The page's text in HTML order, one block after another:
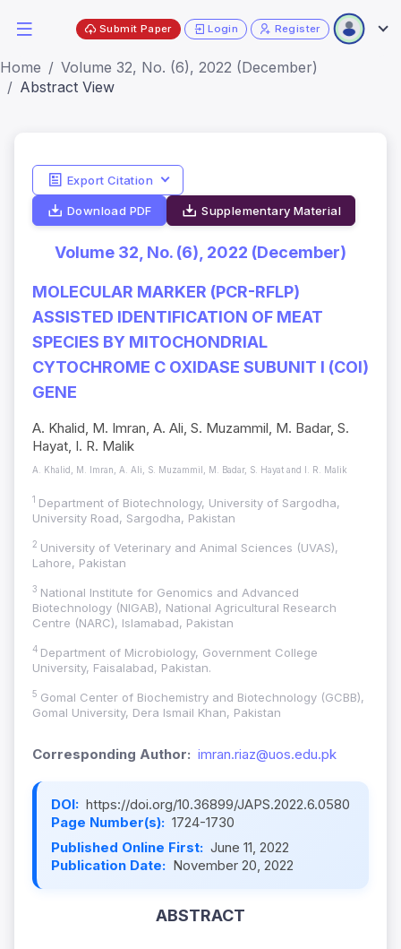
Submit Paper Login Register
Home
Volume 32, No. (6), 2022 (December)
Abstract View
Export Citation
Download PDF Supplementary Material
Volume 32, No. (6), 2022 (December)
MOLECULAR MARKER (PCR-RFLP)
ASSISTED IDENTIFICATION OF MEAT
SPECIES BY MITOCHONDRIAL
CYTOCHROME C OXIDASE SUBUNIT I (COI)
GENE
A. Khalid, M. Imran, A. Ali, S. Muzammil, M. Badar, S.
Hayat, I. R. Malik
A. Khalid, M. Imran, A. Ali, S. Muzammil, M. Badar, S. Hayat and I. R. Malik
1 Department of Biotechnology, University of Sargodha,
University Road, Sargodha, Pakistan
2 University of Veterinary and Animal Sciences (UVAS),
Lahore, Pakistan
3 National Institute for Genomics and Advanced
Biotechnology (NIGAB), National Agricultural Research
Centre (NARC), Islamabad, Pakistan
4 Department of Microbiology, Government College
University, Faisalabad, Pakistan.
5 Gomal Center of Biochemistry and Biotechnology (GCBB),
Gomal University, Dera Ismail Khan, Pakistan
Corresponding Author: imran.riaz@uos.edu.pk
DOI: https://doi.org/10.36899/JAPS.2022.6.0580
Page Number(s): 1724-1730
Published Online First: June 11, 2022
Publication Date: November 20, 2022
ABSTRACT